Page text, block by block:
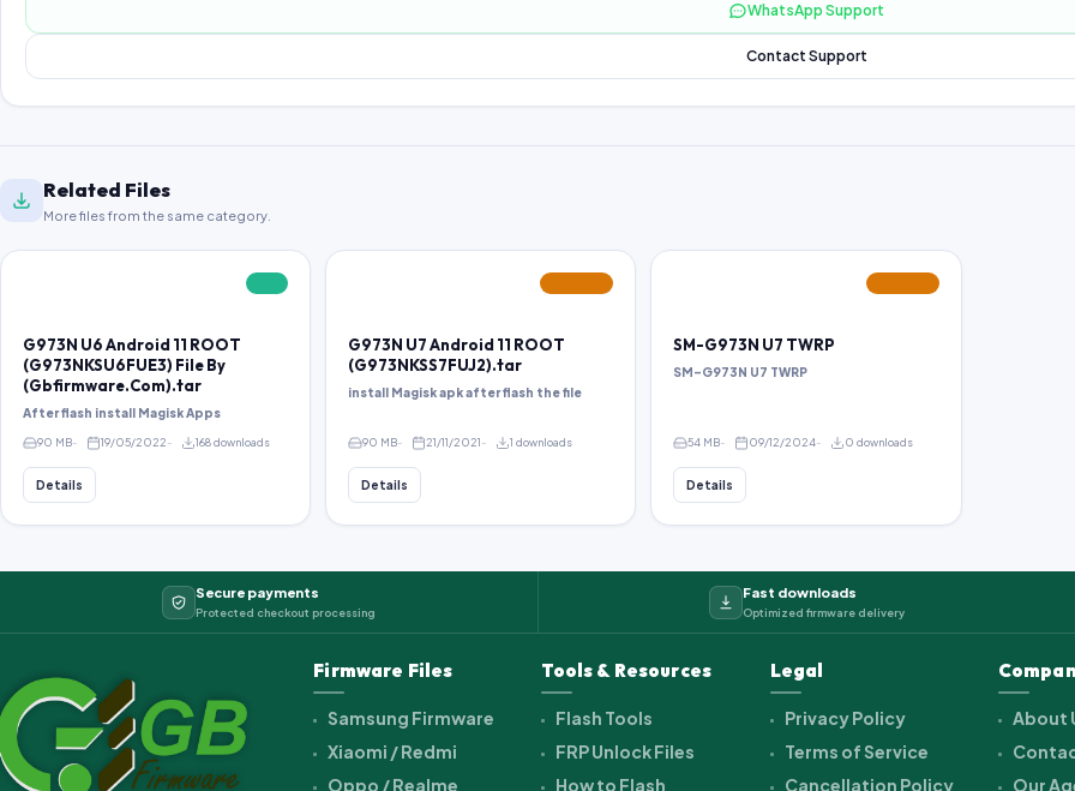
WhatsApp Support
Contact Support
Related Files
More files from the same category.
G973N U6 Android 11 ROOT
(G973NKSU6FUE3) File By
(Gbfirmware.Com).tar
After flash install Magisk Apps
90 MB 19/05/2022 168 downloads
Details
G973N U7 Android 11 ROOT
(G973NKSS7FUJ2).tar
install Magisk apk after flash the file
90 MB 21/11/2021 1 downloads
Details
SM-G973N U7 TWRP
SM-G973N U7 TWRP
54 MB 09/12/2024 0 downloads
Details
Secure payments
Protected checkout processing
Fast downloads
Optimized firmware delivery
Firmware Files
Samsung Firmware
Xiaomi / Redmi
Oppo / Realme
Tools & Resources
Flash Tools
FRP Unlock Files
How to Flash
Legal
Privacy Policy
Terms of Service
Cancellation Policy
About
Our